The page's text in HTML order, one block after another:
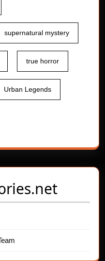
supernatural mystery
true horror
Urban Legends